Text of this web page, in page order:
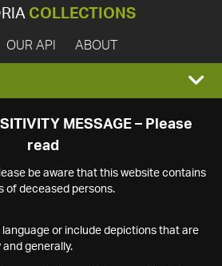
COLLECTIONS
OUR API ABOUT
MESSAGE – Please
read
be aware that this website contains
of deceased persons.
or include depictions that are
generally.